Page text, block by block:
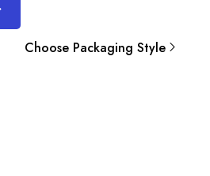
Choose Packaging Style